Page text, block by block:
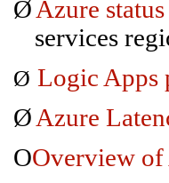
Ø Azure
services
Ø Logic Apps
Ø Azure
OOverview